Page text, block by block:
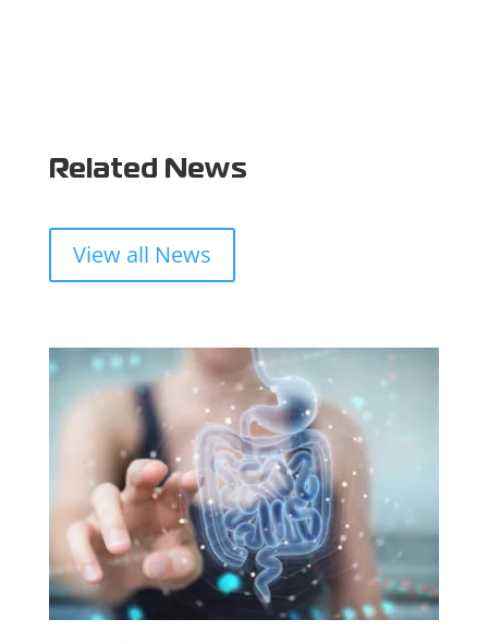
Related News
View all News